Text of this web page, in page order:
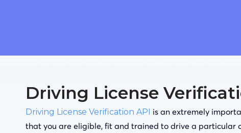
Driving License
Driving License Verification API is an extremely
that you are eligible, fit and trained to drive a particular